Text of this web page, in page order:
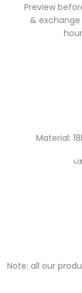
Preview
&
Material:
Note: all our